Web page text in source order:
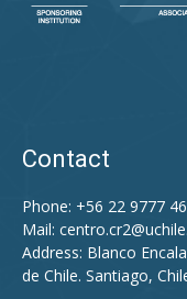
Contact
Phone: +56 22 9777
Mail:
Address: Blanco
de Chile. Santiago,